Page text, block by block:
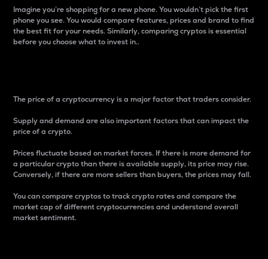
Imagine you’re shopping for a new phone. You wouldn’t pick the first
phone you see. You would compare features, prices and brand to find
the best fit for your needs. Similarly, comparing cryptos is essential
before you choose what to invest in..
The price of a cryptocurrency is a major factor that traders consider.
Supply and demand are also important factors that can impact the
price of a crypto.
Prices fluctuate based on market forces. If there is more demand for
a particular crypto than there is available supply, its price may rise.
Conversely, if there are more sellers than buyers, the prices may fall.
You can compare cryptos to track crypto rates and compare the
market cap of different cryptocurrencies and understand overall
market sentiment.